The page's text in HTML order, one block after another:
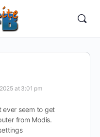
at 3:01 pm
ever seem to get
from Modis.